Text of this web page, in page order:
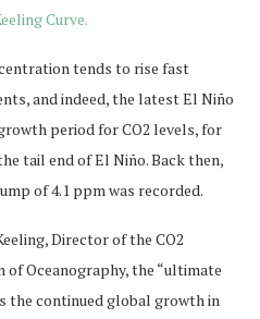
Curve.
tends to rise fast
and indeed, the latest El Niño
period for CO2 levels, for
tail end of El Niño. Back then,
of 4.1 ppm was recorded.
Director of the CO2
Oceanography, the “ultimate
the continued global growth in